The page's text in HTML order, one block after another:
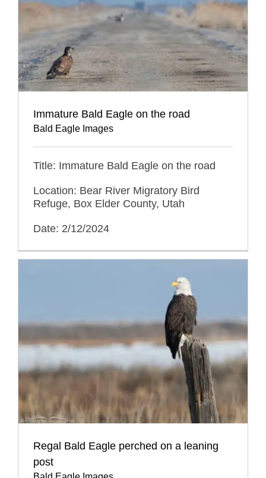
Immature Bald Eagle on the road
Bald Eagle Images
Title: Immature Bald Eagle on the road
Location: Bear River Migratory Bird
Refuge, Box Elder County, Utah
Date: 2/12/2024
Regal Bald Eagle perched on a leaning
post